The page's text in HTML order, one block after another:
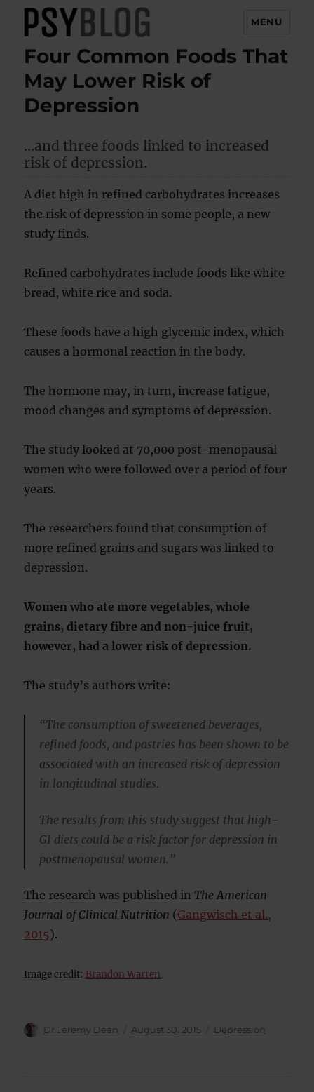
PsyBlog
MENU
Four Common Foods That
May Lower Risk of
Depression
…and three foods linked to increased
risk of depression.
A diet high in refined carbohydrates increases
the risk of depression in some people, a new
study finds.
Refined carbohydrates include foods like white
bread, white rice and soda.
These foods have a high glycemic index, which
causes a hormonal reaction in the body.
The hormone may, in turn, increase fatigue,
mood changes and symptoms of depression.
The study looked at 70,000 post-menopausal
women who were followed over a period of four
years.
The researchers found that consumption of
more refined grains and sugars was linked to
depression.
Women who ate more vegetables, whole
grains, dietary fibre and non-juice fruit,
however, had a lower risk of depression.
The study’s authors write:
“The consumption of sweetened beverages,
refined foods, and pastries has been shown to be
associated with an increased risk of depression
in longitudinal studies.
The results from this study suggest that high-
GI diets could be a risk factor for depression in
postmenopausal women.”
The research was published in The American
Journal of Clinical Nutrition (Gangwisch et al.,
2015).
Image credit: Brandon Warren
Author
Dr Jeremy Dean
Posted
August 30, 2015 Categories
Depression